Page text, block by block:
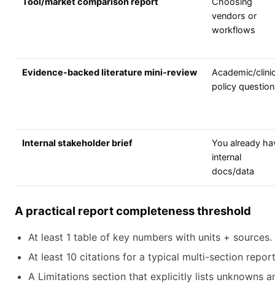
vendors or
workflows
Evidence-backed literature mini-review
Academic/
policy
Internal stakeholder brief
You already
internal
docs/data
A practical report completeness threshold
At least 1 table of key numbers with units + sources.
At least 10 citations for a typical multi-section
A Limitations section that explicitly lists unknowns